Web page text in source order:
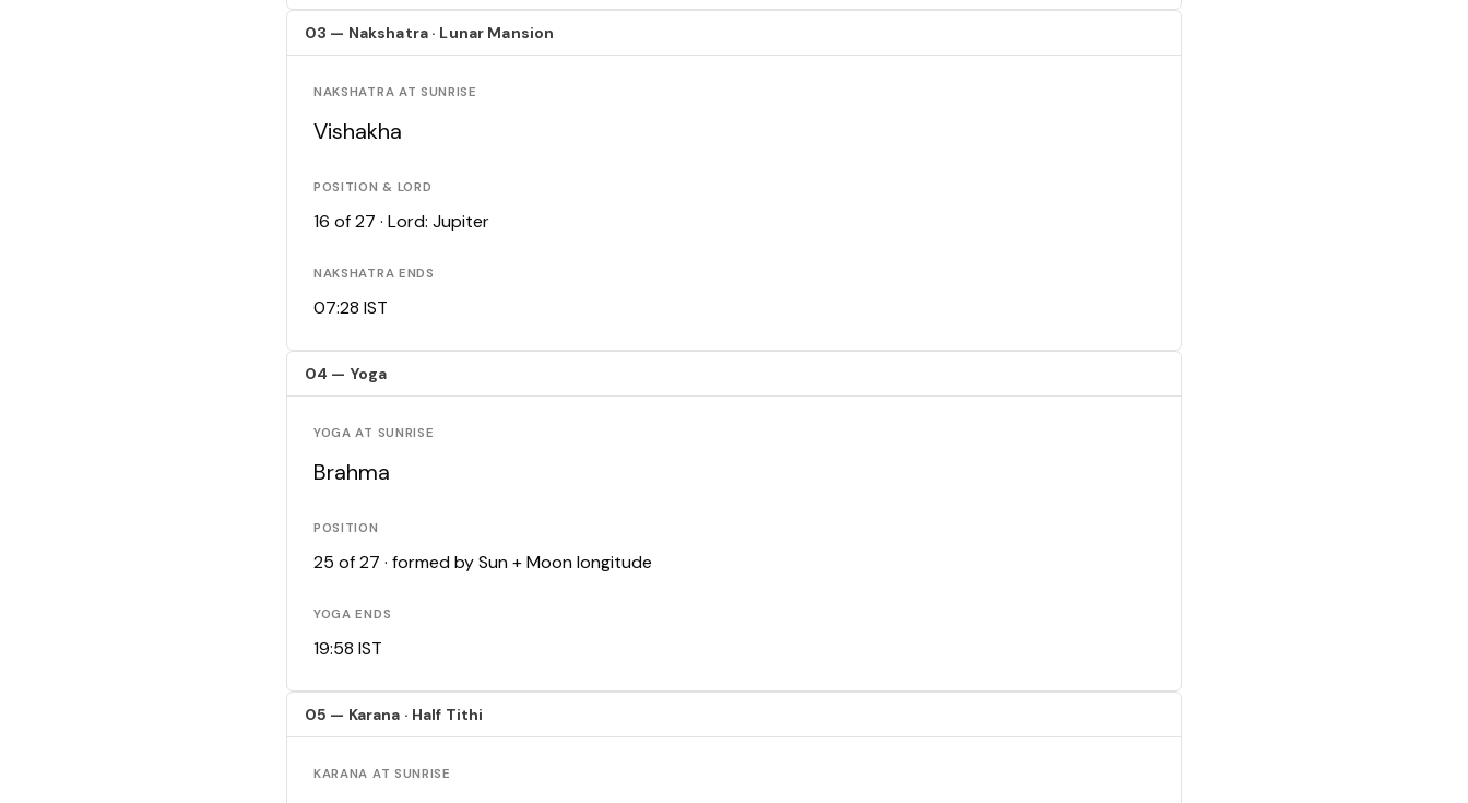
03 — Nakshatra · Lunar Mansion
NAKSHATRA AT SUNRISE
Vishakha
POSITION & LORD
16 of 27 · Lord: Jupiter
NAKSHATRA ENDS
07:28 IST
04 — Yoga
YOGA AT SUNRISE
Brahma
POSITION
25 of 27 · formed by Sun + Moon longitude
YOGA ENDS
19:58 IST
05 — Karana · Half Tithi
KARANA AT SUNRISE